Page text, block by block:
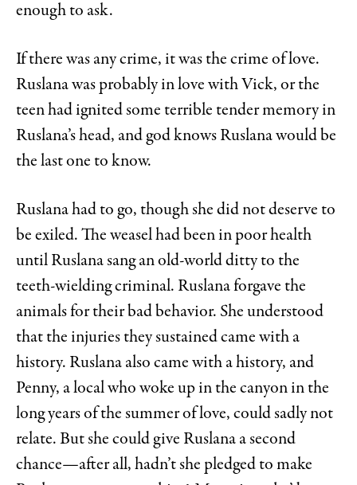
enough to ask.
If there was any crime, it was the crime of love.
Ruslana was probably in love with Vick, or the
teen had ignited some terrible tender memory in
Ruslana’s head, and god knows Ruslana would be
the last one to know.
Ruslana had to go, though she did not deserve to
be exiled. The weasel had been in poor health
until Ruslana sang an old-world ditty to the
teeth-wielding criminal. Ruslana forgave the
animals for their bad behavior. She understood
that the injuries they sustained came with a
history. Ruslana also came with a history, and
Penny, a local who woke up in the canyon in the
long years of the summer of love, could sadly not
relate. But she could give Ruslana a second
chance—after all, hadn’t she pledged to make